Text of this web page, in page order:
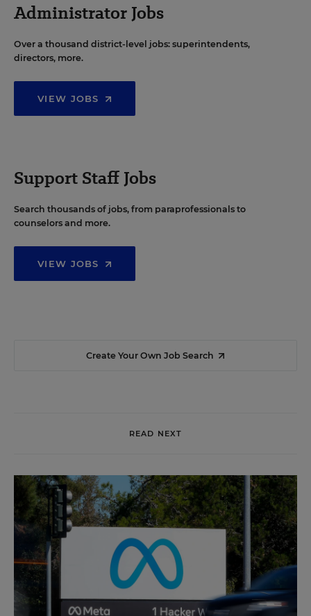
Administrator Jobs
Over a thousand district-level jobs: superintendents,
directors, more.
VIEW JOBS
Support Staff Jobs
Search thousands of jobs, from paraprofessionals to
counselors and more.
VIEW JOBS
Create Your Own Job Search
READ NEXT